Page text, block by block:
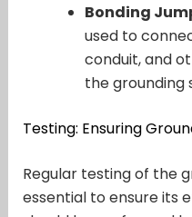
Bonding
used to
conduit, and
the grounding
Testing: Ensuring
Regular testing of the
essential to ensure its